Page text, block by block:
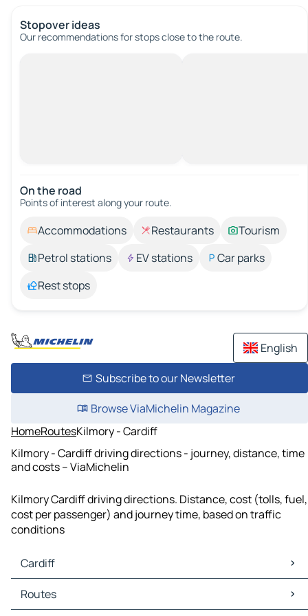
Stopover ideas
Our recommendations for stops close to the route.
On the road
Points of interest along your route.
Accommodations Restaurants
Tourism
Petrol stations
EV stations
Car parks
Rest stops
English
Subscribe to our Newsletter
Browse ViaMichelin Magazine
HomeRoutesKilmory - Cardiff
Kilmory - Cardiff driving directions - journey, distance, time
and costs – ViaMichelin
Kilmory Cardiff driving directions. Distance, cost (tolls, fuel,
cost per passenger) and journey time, based on traffic
conditions
Cardiff
Cardiff Maps
Cardiff Traffic
Routes